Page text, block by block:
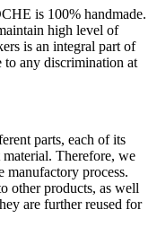
is 100% handmade.
high level of
is an integral part of
to any discrimination at
parts, each of its
Therefore, we
manufactory process.
other products, as well
are further reused for